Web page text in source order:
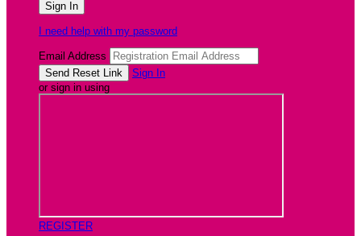
I need help with my password
Email Address
Sign In
or sign in using
REGISTER